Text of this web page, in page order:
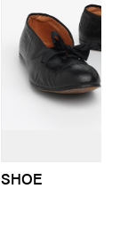
SHOE